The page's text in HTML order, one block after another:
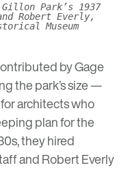
Park’s 1937
Robert Everly,
Museum
by Gage
the park’s size —
architects who
plan for the
they hired
and Robert Everly